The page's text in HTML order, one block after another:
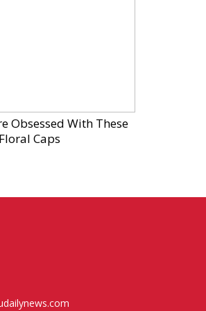
Obsessed With These
Caps